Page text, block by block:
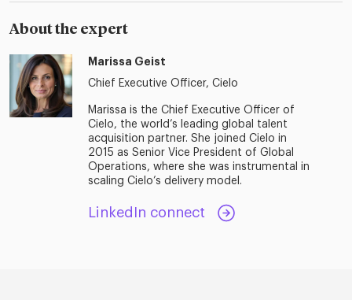
About the expert
Marissa Geist
Chief Executive Officer, Cielo
Marissa is the Chief Executive Officer of
Cielo, the world’s leading global talent
acquisition partner. She joined Cielo in
2015 as Senior Vice President of Global
Operations, where she was instrumental in
scaling Cielo’s delivery model.
LinkedIn connect